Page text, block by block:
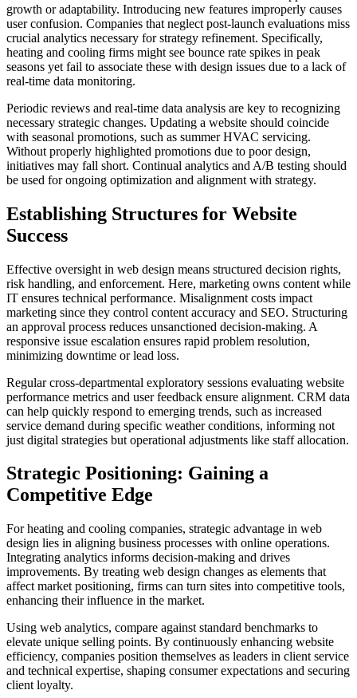
growth or adaptability. Introducing new features improperly causes
user confusion. Companies that neglect post-launch evaluations miss
crucial analytics necessary for strategy refinement. Specifically,
heating and cooling firms might see bounce rate spikes in peak
seasons yet fail to associate these with design issues due to a lack of
real-time data monitoring.
Periodic reviews and real-time data analysis are key to recognizing
necessary strategic changes. Updating a website should coincide
with seasonal promotions, such as summer HVAC servicing.
Without properly highlighted promotions due to poor design,
initiatives may fall short. Continual analytics and A/B testing should
be used for ongoing optimization and alignment with strategy.
Establishing Structures for Website
Success
Effective oversight in web design means structured decision rights,
risk handling, and enforcement. Here, marketing owns content while
IT ensures technical performance. Misalignment costs impact
marketing since they control content accuracy and SEO. Structuring
an approval process reduces unsanctioned decision-making. A
responsive issue escalation ensures rapid problem resolution,
minimizing downtime or lead loss.
Regular cross-departmental exploratory sessions evaluating website
performance metrics and user feedback ensure alignment. CRM data
can help quickly respond to emerging trends, such as increased
service demand during specific weather conditions, informing not
just digital strategies but operational adjustments like staff allocation.
Strategic Positioning: Gaining a
Competitive Edge
For heating and cooling companies, strategic advantage in web
design lies in aligning business processes with online operations.
Integrating analytics informs decision-making and drives
improvements. By treating web design changes as elements that
affect market positioning, firms can turn sites into competitive tools,
enhancing their influence in the market.
Using web analytics, compare against standard benchmarks to
elevate unique selling points. By continuously enhancing website
efficiency, companies position themselves as leaders in client service
and technical expertise, shaping consumer expectations and securing
client loyalty.